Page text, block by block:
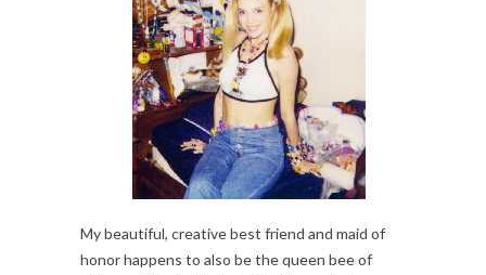
My beautiful, creative best friend and maid of
honor happens to also be the queen bee of